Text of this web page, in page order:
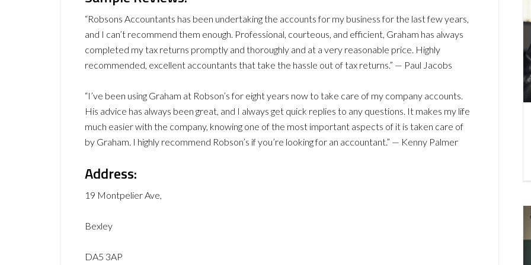
“Robsons Accountants has been undertaking the accounts for my business for the last few years,
and I can’t recommend them enough. Professional, courteous, and efficient, Graham has always
completed my tax returns promptly and thoroughly and at a very reasonable price. Highly
recommended, excellent accountants that take the hassle out of tax returns.” — Paul Jacobs
“I’ve been using Graham at Robson’s for eight years now to take care of my company accounts.
His advice has always been great, and I always get quick replies to any questions. It makes my life
much easier with the company, knowing one of the most important aspects of it is taken care of
by Graham. I highly recommend Robson’s if you’re looking for an accountant.” — Kenny Palmer
Address:
19 Montpelier Ave,
Bexley
DA5 3AP